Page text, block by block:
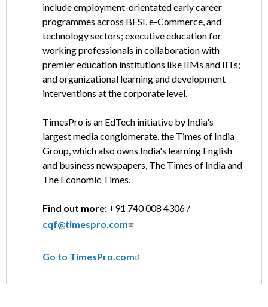
include employment-orientated early career
programmes across BFSI, e-Commerce, and
technology sectors; executive education for
working professionals in collaboration with
premier education institutions like IIMs and IITs;
and organizational learning and development
interventions at the corporate level.
TimesPro is an EdTech initiative by India's
largest media conglomerate, the Times of India
Group, which also owns India's learning English
and business newspapers, The Times of India and
The Economic Times.
Find out more: +91 740 008 4306 /
cqf@timespro.com
Go to TimesPro.com